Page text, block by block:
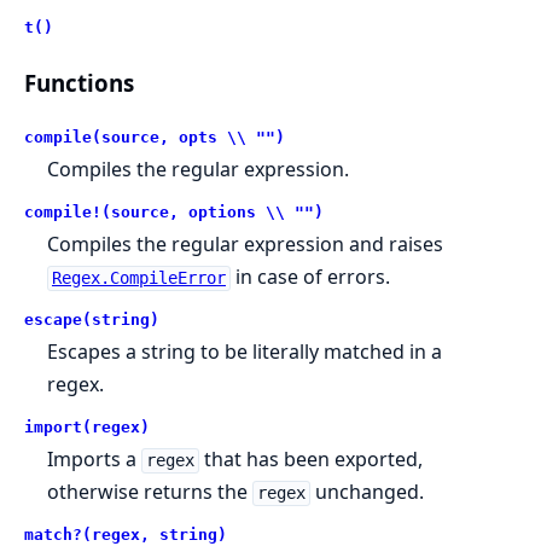
t()
Functions
compile(source, opts \\ "")
Compiles the regular expression.
compile!(source, options \\ "")
Compiles the regular expression and raises
Regex.CompileError in case of errors.
escape(string)
Escapes a string to be literally matched in a
regex.
import(regex)
Imports a regex that has been exported,
otherwise returns the
regex unchanged.
match?(regex, string)